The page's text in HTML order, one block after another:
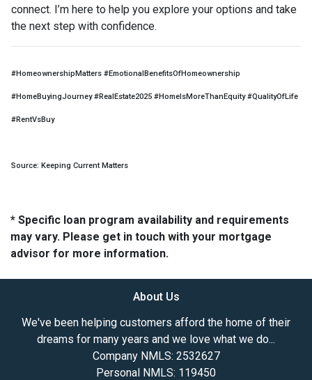
connect. I’m here to help you explore your options and take
the next step with confidence.
#HomeownershipMatters #EmotionalBenefitsOfHomeownership
#HomeBuyingJourney #RealEstate2025 #HomeIsMoreThanEquity #QualityOfLife
#RentVsBuy
Source: Keeping Current Matters
* Specific loan program availability and requirements
may vary. Please get in touch with your mortgage
advisor for more information.
About Us
We've been helping customers afford the home of their
dreams for many years and we love what we do...
Company NMLS: 2532627
Personal NMLS: 119450